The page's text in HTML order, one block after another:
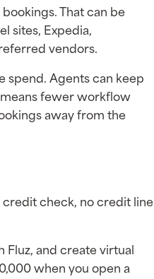
That can be
sites, Expedia,
vendors.
spend. Agents can keep
fewer workflow
away from the
credit check, no credit line
and create virtual
when you open a